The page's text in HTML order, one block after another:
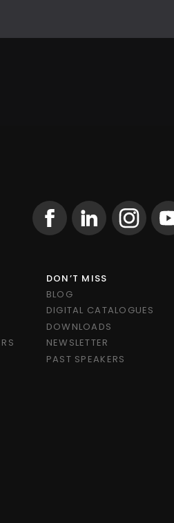
DON’T MISS
BLOG
DIGITAL CATALOGUES
DOWNLOADS
NEWSLETTER
PAST SPEAKERS